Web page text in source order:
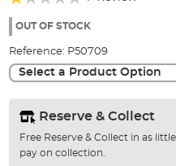
the
gallery
20%
OUT OF STOCK
Reference: P50709
Select a Product Option
Reserve & Collect
Free Reserve & Collect in as
pay on collection.